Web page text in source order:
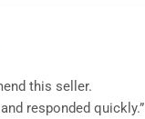
this seller.
responded quickly.”